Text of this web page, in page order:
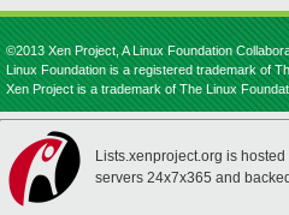
©2013 Xen Project, A Linux Foundation
Linux Foundation is a registered trademark of
Xen Project is a trademark of The Linux
Lists.xenproject.org is hosted
servers 24x7x365 and